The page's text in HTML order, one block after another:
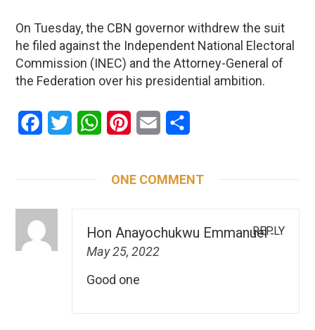
On Tuesday, the CBN governor withdrew the suit
he filed against the Independent National Electoral
Commission (INEC) and the Attorney-General of
the Federation over his presidential ambition.
Facebook
Twitter WhatsAppPinterestEmail
ONE COMMENT
Hon Anayochukwu Emmanuel-
May 25, 2022
REPLY
Good one